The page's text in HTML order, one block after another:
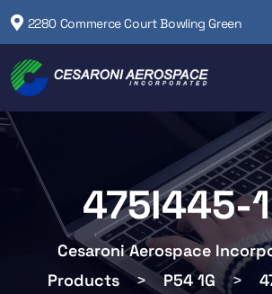
2280 Commerce Court Bowling Green
475I445-
Cesaroni Aerospace
Products
> P54 1G >